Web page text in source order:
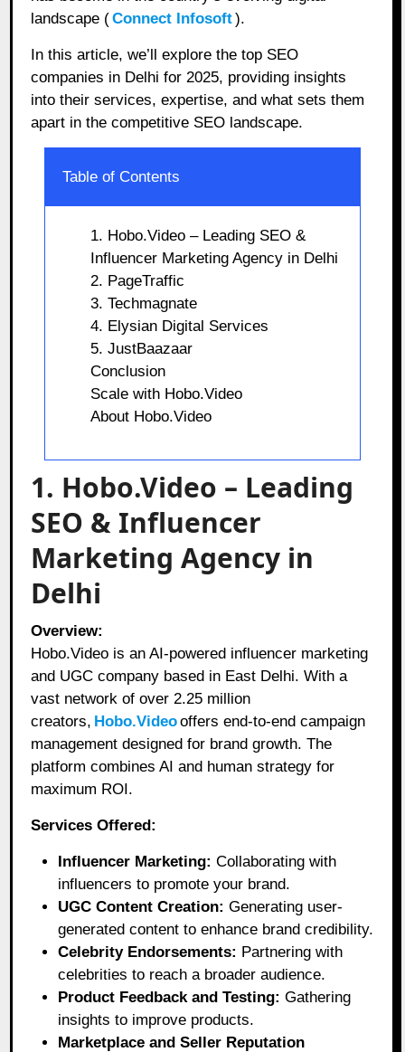
landscape (Connect Infosoft).
In this article, we’ll explore the top SEO
companies in Delhi for 2025, providing insights
into their services, expertise, and what sets them
apart in the competitive SEO landscape.
Table of Contents
1. Hobo.Video – Leading SEO &
Influencer Marketing Agency in Delhi
2. PageTraffic
3. Techmagnate
4. Elysian Digital Services
5. JustBaazaar
Conclusion
Scale with Hobo.Video
About Hobo.Video
1. Hobo.Video – Leading
SEO & Influencer
Marketing Agency in
Delhi
Overview:
Hobo.Video is an AI-powered influencer marketing
and UGC company based in East Delhi. With a
vast network of over 2.25 million
creators, Hobo.Videooffers end-to-end campaign
management designed for brand growth. The
platform combines AI and human strategy for
maximum ROI.
Services Offered:
Influencer Marketing: Collaborating with
influencers to promote your brand.
UGC Content Creation: Generating user-
generated content to enhance brand credibility.
Celebrity Endorsements: Partnering with
celebrities to reach a broader audience.
Product Feedback and Testing: Gathering
insights to improve products.
Marketplace and Seller Reputation